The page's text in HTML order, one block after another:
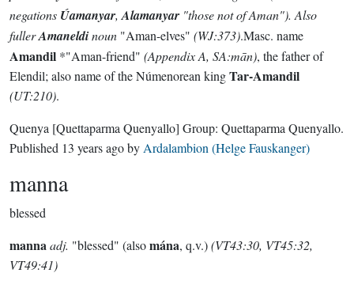
negations Úamanyar, Alamanyar "those not of Aman"). Also
fullerAmaneldinoun "Aman-elves" (WJ:373).Masc. name
Amandil *"Aman-friend" (Appendix A, SA:mān), the father of
Elendil; also name of the Númenorean kingTar-Amandil
(UT:210).
Quenya [Quettaparma Quenyallo] Group: Quettaparma Quenyallo.
Published 13 years agoby Ardalambion (Helge Fauskanger)
manna
blessed
mannaadj. "blessed" (alsomána, q.v.)(VT43:30, VT45:32,
VT49:41)